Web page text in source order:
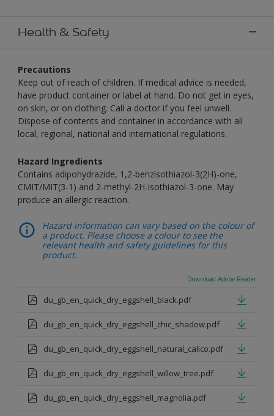
Health & Safety
Precautions
Keep out of reach of children. If medical advice is needed,
have product container or label at hand. Do not get in eyes,
on skin, or on clothing. Call a doctor if you feel unwell.
Dispose of contents and container in accordance with all
local, regional, national and international regulations.
Hazard Ingredients
Contains adipohydrazide, 1,2-benzisothiazol-3(2H)-one,
CMIT/MIT(3-1) and 2-methyl-2H-isothiazol-3-one. May
produce an allergic reaction.
Hazard information can vary based on the colour of
a product. Please choose a colour to see the
relevant health and safety guidelines for this
product.
Download Adobe Reader
du_gb_en_quick_dry_eggshell_black.pdf
du_gb_en_quick_dry_eggshell_chic_shadow.pdf
du_gb_en_quick_dry_eggshell_natural_calico.pdf
du_gb_en_quick_dry_eggshell_willow_tree.pdf
du_gb_en_quick_dry_eggshell_magnolia.pdf